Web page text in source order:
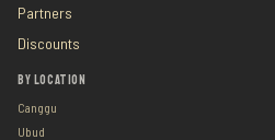
Partners
Discounts
BY LOCATION
Canggu
Ubud